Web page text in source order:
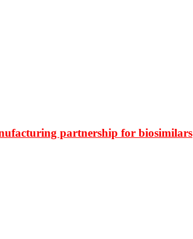
partnership for biosimilars